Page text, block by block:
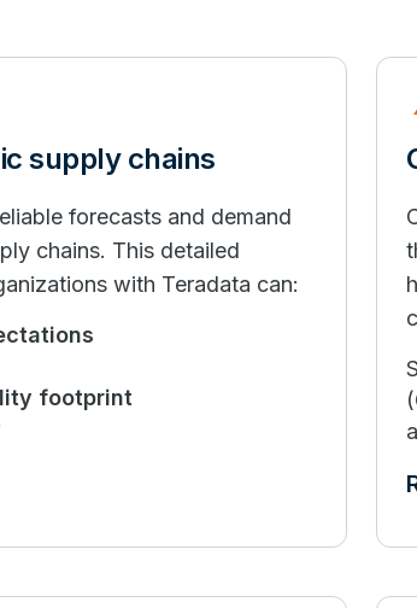
supply chains
forecasts and demand
chains. This detailed
with Teradata can:
footprint